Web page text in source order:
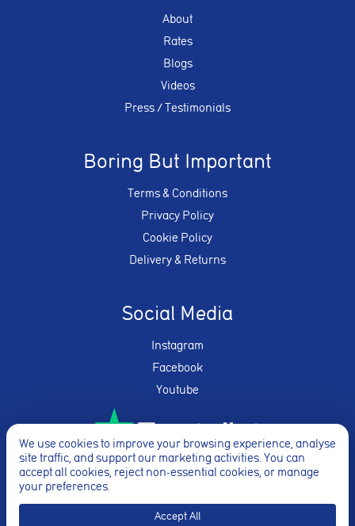
About
Rates
Blogs
Videos
Press / Testimonials
Boring But Important
Terms & Conditions
Privacy Policy
Cookie Policy
Delivery & Returns
Social Media
Instagram
Facebook
Youtube
★★★★★
We use cookies to improve your browsing experience, analyse
site traffic, and support our marketing activities. You can
accept all cookies, reject non-essential cookies, or manage
your preferences.
Accept All